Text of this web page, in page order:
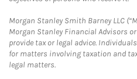
Morgan Stanley Smith Barney LLC
Morgan Stanley Financial Advisors
provide tax or legal advice.
for matters involving taxation and
legal matters.